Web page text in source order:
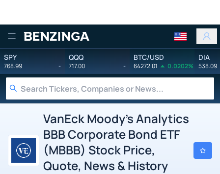
Benzinga
SPY
768.99 -
QQQ
717.00 -
BTC/USD
64272.01 0.0202%
DIA
538.09
VanEck Moody's Analytics
BBB Corporate Bond ETF
(MBBB) Stock Price,
Quote, News & History